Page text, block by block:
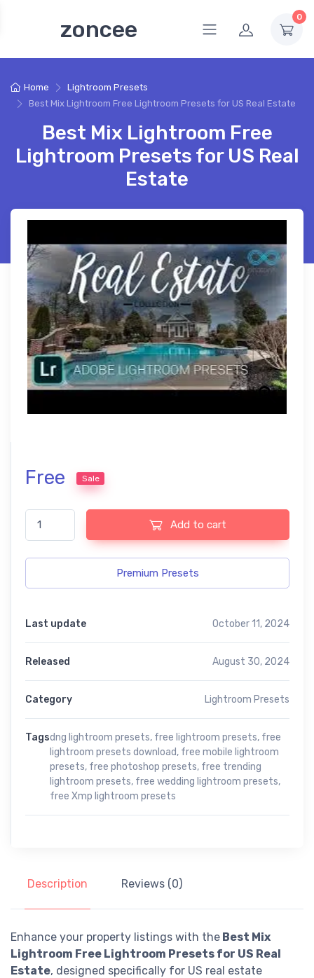
zoncee 0
Home
Lightroom Presets
Best Mix Lightroom Free Lightroom Presets for US Real Estate
Best Mix Lightroom Free
Lightroom Presets for US Real
Estate
Free Sale
Best Mix Lightroom Free Lightroom Presets for US Real
Add to cart
Premium Presets
Last update October 11, 2024
Released August 30, 2024
Category Lightroom Presets
Tagsdng lightroom presets, free lightroom presets, free
lightroom presets download, free mobile lightroom
presets, free photoshop presets, free trending
lightroom presets, free wedding lightroom presets,
free Xmp lightroom presets
Description Reviews (0)
Enhance your property listings with the Best Mix
Lightroom Free Lightroom Presets for US Real
Estate, designed specifically for US real estate